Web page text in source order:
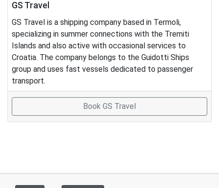
GS Travel
GS Travel is a shipping company based in Termoli,
specializing in summer connections with the Tremiti
Islands and also active with occasional services to
Croatia. The company belongs to the Guidotti Ships
group and uses fast vessels dedicated to passenger
transport.
Book GS Travel